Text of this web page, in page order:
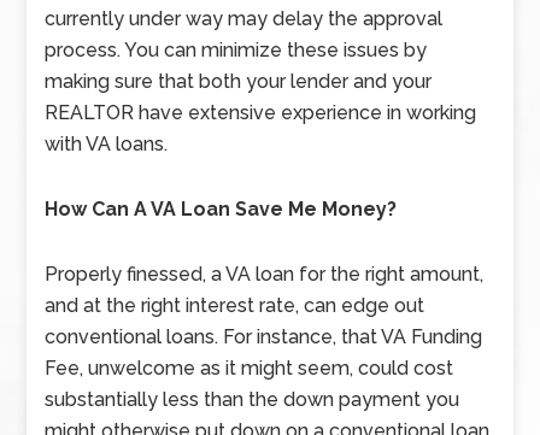
currently under way may delay the approval
process. You can minimize these issues by
making sure that both your lender and your
REALTOR have extensive experience in working
with VA loans.
How Can A VA Loan Save Me Money?
Properly finessed, a VA loan for the right amount,
and at the right interest rate, can edge out
conventional loans. For instance, that VA Funding
Fee, unwelcome as it might seem, could cost
substantially less than the down payment you